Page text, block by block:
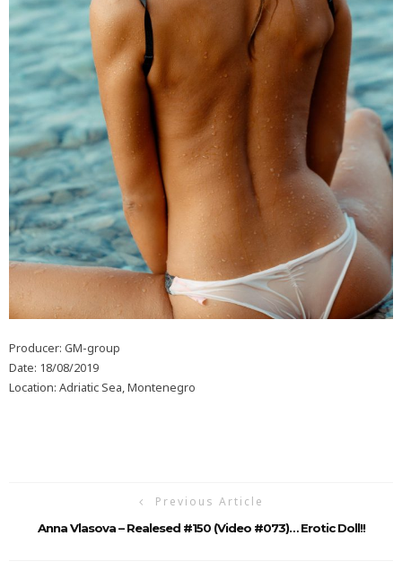
Producer: GM-group
Date: 18/08/2019
Location: Adriatic Sea, Montenegro
Previous Article
Anna Vlasova – Realesed #150 (Video #073)… Erotic Doll!!